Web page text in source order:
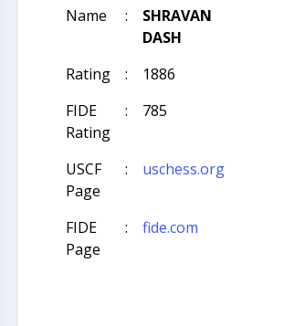
Name :
SHRAVAN
DASH
Rating
:
1886
FIDE
Rating
: 785
USCF
Page
: uschess.org
FIDE
Page
: fide.com